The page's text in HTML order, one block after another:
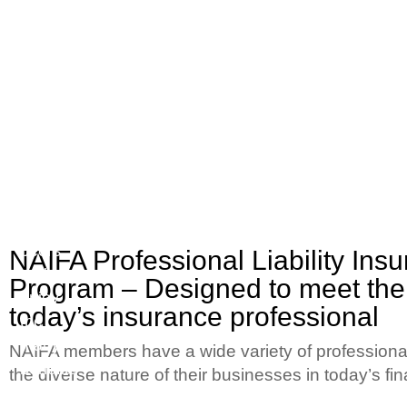
peers
and
enjoy
the
many
benefits
to
Meet
your
Business
Needs
NAIFA Professional Liability
Program – Designed to meet
today’s insurance professional
NAIFA members have a wide variety of
the diverse nature of their businesses in today’s